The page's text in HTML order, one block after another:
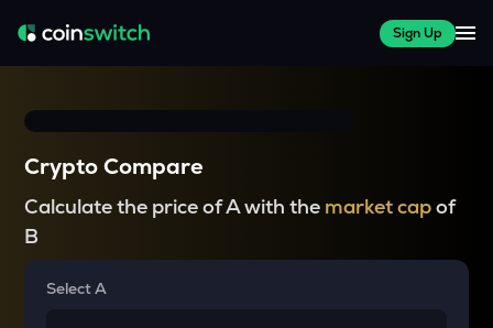
Sign Up
Crypto Compare
Calculate the price of A with the market capof
B
Select A